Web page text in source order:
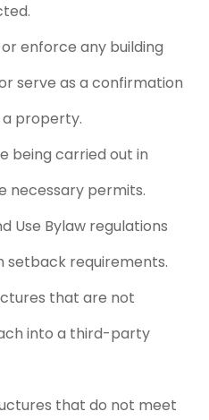
enforce any building
serve as a confirmation
property.
being carried out in
necessary permits.
Use Bylaw regulations
setback requirements.
that are not
into a third-party
that do not meet